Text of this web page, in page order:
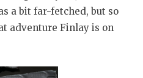
a bit far-fetched, but so
adventure Finlay is on